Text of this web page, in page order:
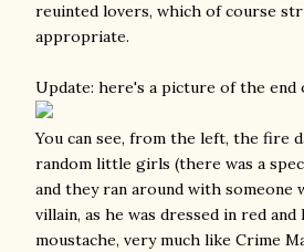
reuinted lovers, which of course
appropriate.
Update: here's a picture of the end
You can see, from the left, the fire
random little girls (there was a
and they ran around with someone
villain, as he was dressed in red and
moustache, very much like Crime